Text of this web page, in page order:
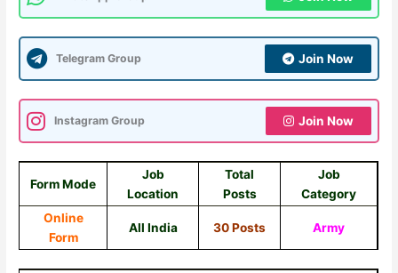
Telegram Group Join Now
Instagram Group Join Now
Form Mode
Job
Location
Total
Posts
Job
Category
Online
Form
All India 30 Posts Army